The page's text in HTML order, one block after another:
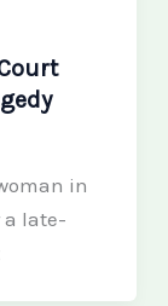
in
late-